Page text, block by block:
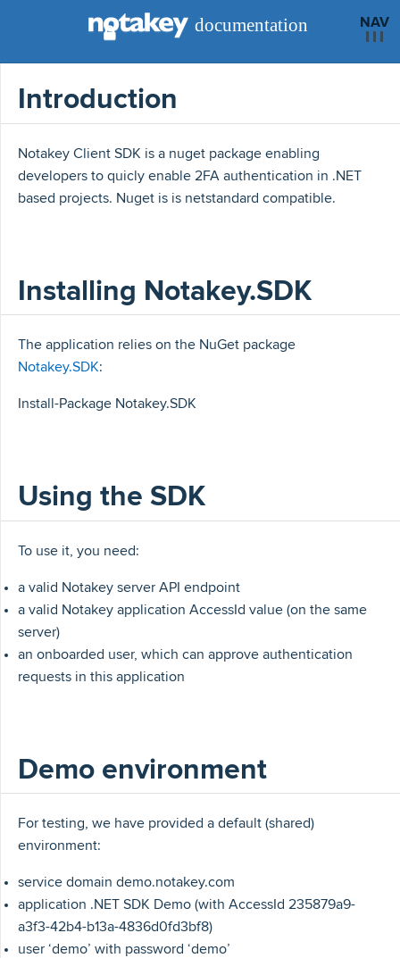
NAV
Introduction
Notakey Client SDK is a nuget package enabling
developers to quicly enable 2FA authentication in .NET
based projects. Nuget is is netstandard compatible.
Installing Notakey.SDK
The application relies on the NuGet package
Notakey.SDK:
Install-Package Notakey.SDK
Using the SDK
To use it, you need:
a valid Notakey server API endpoint
a valid Notakey application AccessId value (on the same
server)
an onboarded user, which can approve authentication
requests in this application
Demo environment
For testing, we have provided a default (shared)
environment:
service domain demo.notakey.com
application .NET SDK Demo (with AccessId 235879a9-
a3f3-42b4-b13a-4836d0fd3bf8)
user ‘demo’ with password ‘demo’